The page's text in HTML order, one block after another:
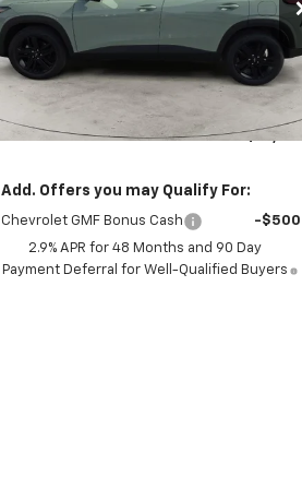
Model:1TU58
In Stock Ext. Int.
Less
MSRP: $29,010
Documentation Fee +$129
Dee Low Price $29,139
Add. Offers you may Qualify For:
Chevrolet GMF Bonus Cash
-$500
2.9% APR for 48 Months and 90 Day
Payment Deferral for Well-Qualified Buyers